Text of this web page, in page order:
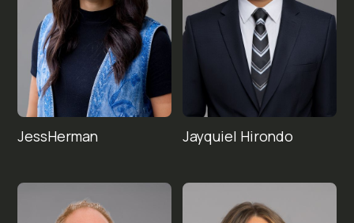
JessHerman Jayquiel Hirondo